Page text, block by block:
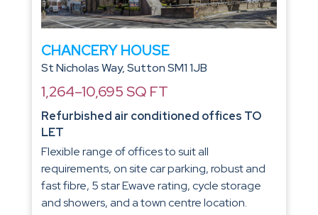
CHANCERY HOUSE
St Nicholas Way, Sutton SM1 1JB
1,264–10,695 SQ FT
Refurbished air conditioned offices TO
LET
Flexible range of offices to suit all
requirements, on site car parking, robust and
fast fibre, 5 star Ewave rating, cycle storage
and showers, and a town centre location.